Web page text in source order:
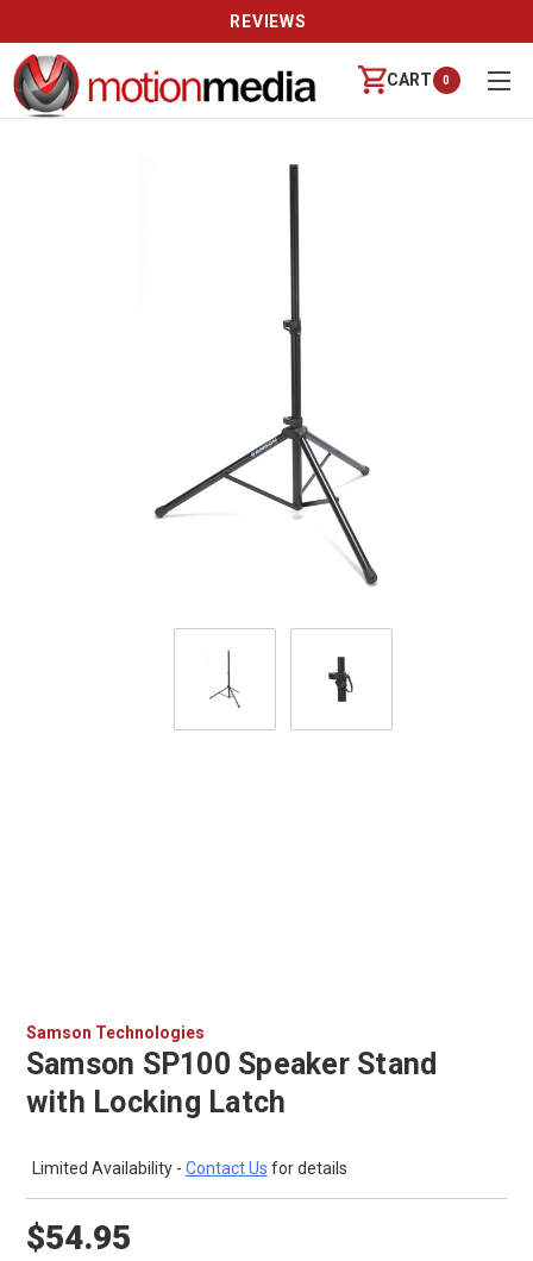
REVIEWS
CART 0
Samson Technologies
Samson SP100 Speaker Stand
with Locking Latch
Limited Availability - Contact Us for details
$54.95